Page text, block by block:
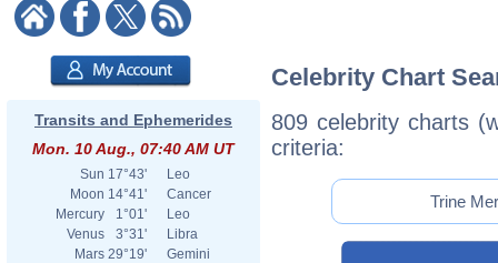
Transits and Ephemerides
Mon. 10 Aug., 07:40 AM UT
Sun 17°43'
Leo
Moon 14°41'
Cancer
Mercury
1°01'
Leo
Venus
3°31'
Libra
Mars 29°19'
Gemini
Celebrity Chart
809 celebrity charts
criteria:
Trine